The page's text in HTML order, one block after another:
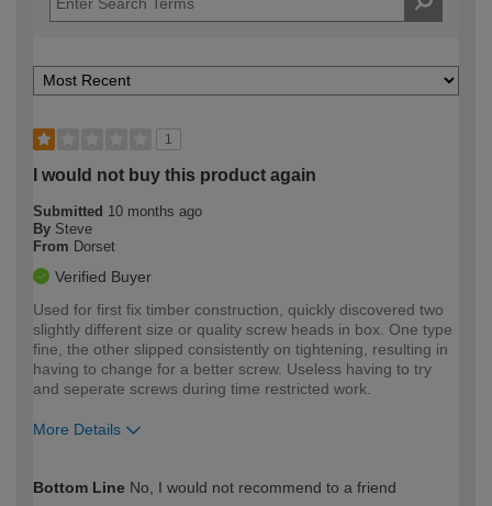
1
I would not buy this product again
Submitted 10 months ago
By Steve
From Dorset
Verified Buyer
Used for first fix timber construction, quickly discovered two
slightly different size or quality screw heads in box. One type
fine, the other slipped consistently on tightening, resulting in
having to change for a better screw. Useless having to try
and seperate screws during time restricted work.
More Details
expertise?
Bottom Line No, I would not recommend to a friend